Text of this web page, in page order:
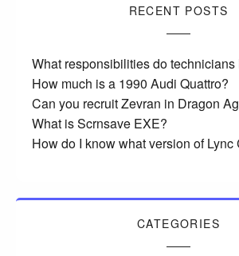
RECENT POSTS
What responsibilities do technicians
How much is a 1990 Audi Quattro?
Can you recruit Zevran in Dragon
What is Scrnsave EXE?
How do I know what version of Lync
CATEGORIES